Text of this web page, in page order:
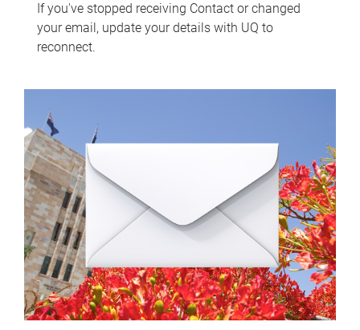
If you've stopped receiving Contact or changed
your email, update your details with UQ to
reconnect.